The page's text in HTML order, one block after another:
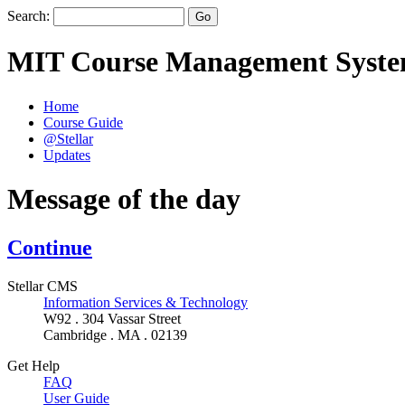
Search:
MIT Course Management
Home
Course Guide
@Stellar
Updates
Message of the day
Continue
Stellar CMS
Information Services & Technology
W92 . 304 Vassar Street
Cambridge . MA . 02139
Get Help
FAQ
User Guide